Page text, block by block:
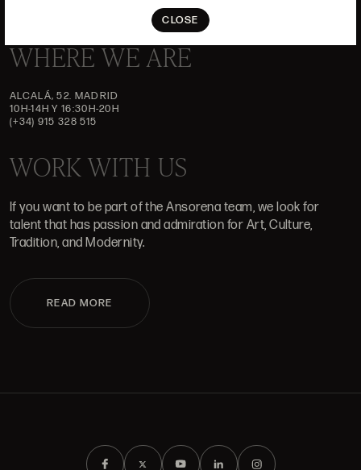
CLOSE
WHERE WE ARE
ALCALÁ, 52. MADRID
10H-14H Y 16:30H-20H
(+34) 915 328 515
WORK WITH US
If you want to be part of the Ansorena team, we look for
talent that has passion and admiration for Art, Culture,
Tradition, and Modernity.
READ MORE